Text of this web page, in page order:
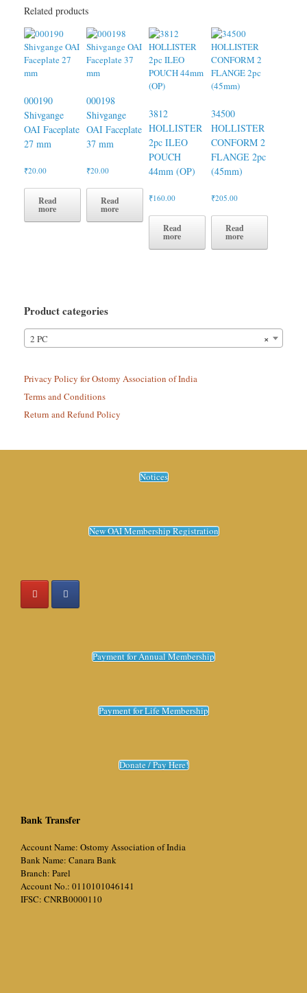
Related products
000190
Shivgange
OAI Faceplate
27 mm
₹20.00
Read
more
000198
Shivgange
OAI Faceplate
37 mm
₹20.00
Read
more
3812
HOLLISTER
2pc ILEO
POUCH
44mm (OP)
₹160.00
Read
more
34500
HOLLISTER
CONFORM 2
FLANGE 2pc
(45mm)
₹205.00
Read
more
Product categories
×
2 PC
Privacy Policy for Ostomy Association of India
Terms and Conditions
Return and Refund Policy
Notices
New OAI Membership Registration
Payment for Annual Membership
Payment for Life Membership
Donate / Pay Here!
Bank Transfer
Account Name: Ostomy Association of India
Bank Name: Canara Bank
Branch: Parel
Account No.: 0110101046141
IFSC: CNRB0000110